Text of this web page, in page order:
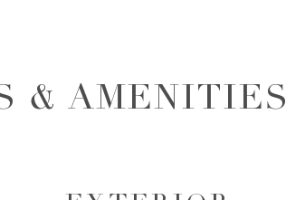
& AMENITIES